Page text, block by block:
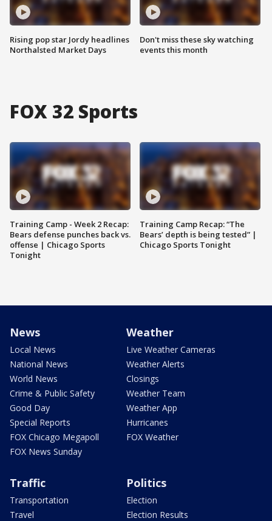
Rising pop star Jordy headlines
Northalsted Market Days
Don't miss these sky watching
events this month
FOX 32 Sports
Training Camp - Week 2 Recap:
Bears defense punches back vs.
offense | Chicago Sports
Tonight
Training Camp Recap: “The
Bears’ depth is being tested” |
Chicago Sports Tonight
News
Local News
National News
World News
Crime & Public Safety
Good Day
Special Reports
FOX Chicago Megapoll
FOX News Sunday
Weather
Live Weather Cameras
Weather Alerts
Closings
Weather Team
Weather App
Hurricanes
FOX Weather
Traffic
Transportation
Travel
Politics
Election
Election Results